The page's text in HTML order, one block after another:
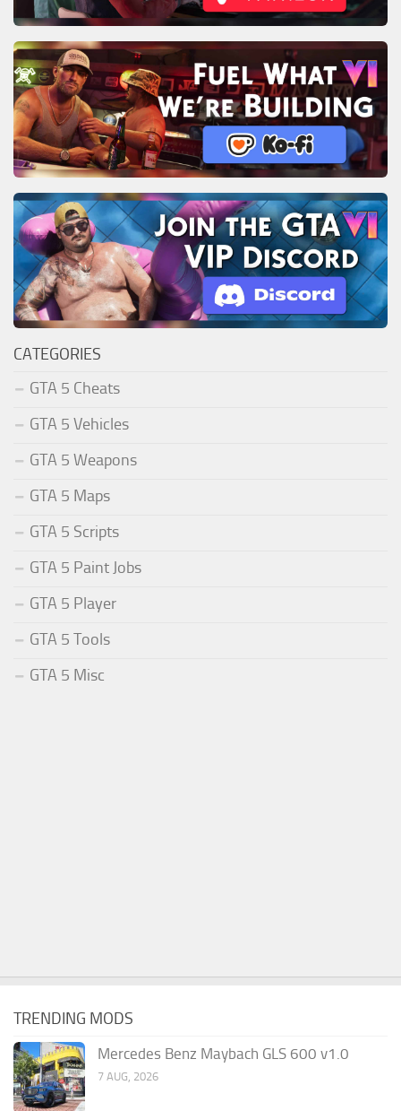
CATEGORIES
GTA 5 Cheats
GTA 5 Vehicles
GTA 5 Weapons
GTA 5 Maps
GTA 5 Scripts
GTA 5 Paint Jobs
GTA 5 Player
GTA 5 Tools
GTA 5 Misc
TRENDING MODS
Mercedes Benz Maybach GLS 600 v1.0
7 AUG, 2026